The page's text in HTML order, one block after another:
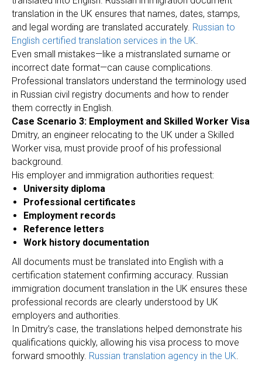
translation in the UK ensures that names, dates, stamps,
and legal wording are translated accurately. Russian to
English certified translation services in the UK.
Even small mistakes—like a mistranslated surname or
incorrect date format—can cause complications.
Professional translators understand the terminology used
in Russian civil registry documents and how to render
them correctly in English.
Case Scenario 3: Employment and Skilled Worker Visa
Dmitry, an engineer relocating to the UK under a Skilled
Worker visa, must provide proof of his professional
background.
His employer and immigration authorities request:
University diploma
Professional certificates
Employment records
Reference letters
Work history documentation
All documents must be translated into English with a
certification statement confirming accuracy. Russian
immigration document translation in the UK ensures these
professional records are clearly understood by UK
employers and authorities.
In Dmitry’s case, the translations helped demonstrate his
qualifications quickly, allowing his visa process to move
forward smoothly. Russian translation agency in the UK.